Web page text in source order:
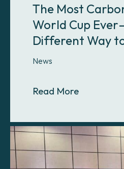
The Most
World Cup
Different Way
News
Read MoreAbout